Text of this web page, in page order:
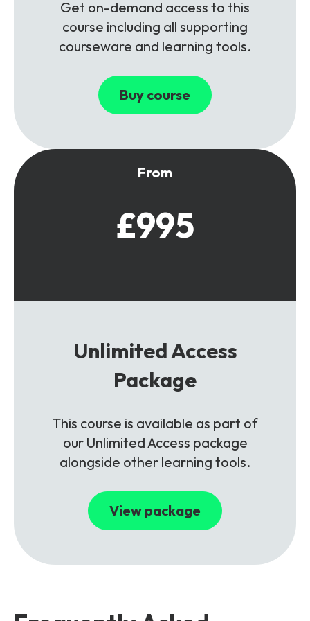
Get on-demand access to this
course including all supporting
courseware and learning tools.
Buy course
From
£995
Unlimited Access
Package
This course is available as part of
our Unlimited Access package
alongside other learning tools.
View package